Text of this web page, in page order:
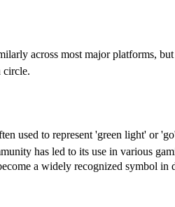
across most major platforms,
circle.
used to represent 'green light' or
has led to its use in various
a widely recognized symbol